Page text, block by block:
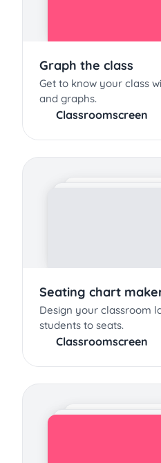
Graph the class
Get to know your class
and graphs.
Classroomscreen
Seating chart
Design your classroom
students to seats.
Classroomscreen